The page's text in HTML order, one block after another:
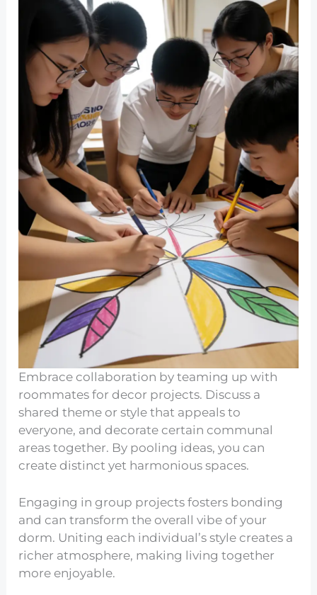
Embrace collaboration by teaming up with
roommates for decor projects. Discuss a
shared theme or style that appeals to
everyone, and decorate certain communal
areas together. By pooling ideas, you can
create distinct yet harmonious spaces.
Engaging in group projects fosters bonding
and can transform the overall vibe of your
dorm. Uniting each individual’s style creates a
richer atmosphere, making living together
more enjoyable.